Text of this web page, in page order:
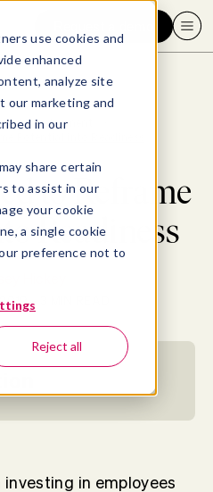
use cookies and
enhanced
analyze site
our marketing and
in our
share certain
to assist in our
your cookie
a single cookie
preference not to
Reject all
Development
to Reframe
Readiness
- 3 MIN READ
investing in employees